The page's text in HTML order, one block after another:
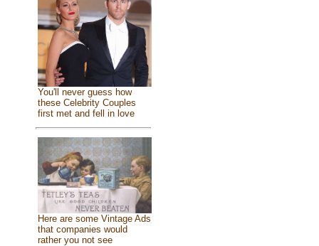
You'll never guess how
these Celebrity Couples
first met and fell in love
Here are some Vintage Ads
that companies would
rather you not see